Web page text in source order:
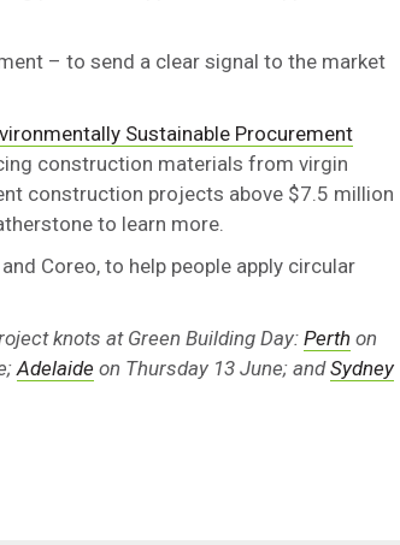
– to send a clear signal to the market
Sustainable Procurement
construction materials from virgin
construction projects above $7.5 million
to learn more.
Coreo, to help people apply circular
knots at Green Building Day: Perth on
Adelaide on Thursday 13 June; andSydney